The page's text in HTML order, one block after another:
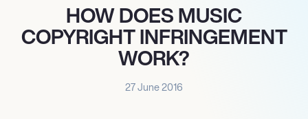
HOW DOES MUSIC
COPYRIGHT INFRINGEMENT
WORK?
27 June 2016